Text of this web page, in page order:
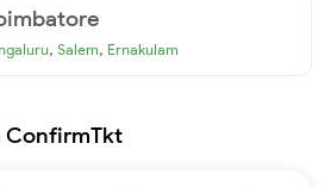
, Salem, Ernakulam
ConfirmTkt